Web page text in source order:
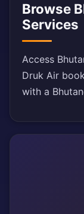
Browse
Services
Access
Druk Air
with a